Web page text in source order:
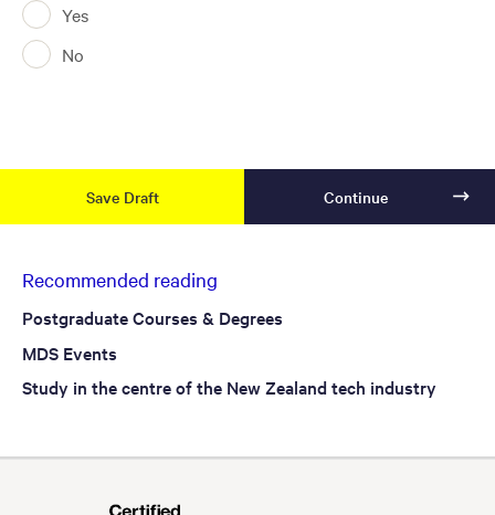
Yes
No
Recommended reading
Postgraduate Courses & Degrees
MDS Events
Study in the centre of the New Zealand tech industry